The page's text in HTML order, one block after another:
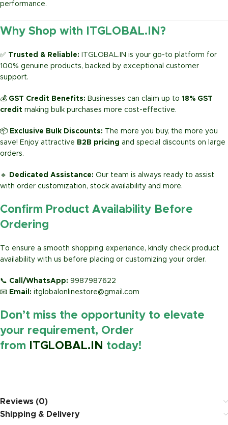
performance.
Why Shop with ITGLOBAL.IN?
✅ Trusted & Reliable:
ITGLOBAL.IN is your go-to platform for
100% genuine products, backed by exceptional customer
support.
💰 GST Credit Benefits: Businesses can claim up to 18% GST
credit making bulk purchases more cost-effective.
📦 Exclusive Bulk Discounts:
The more you buy, the more you
save! Enjoy attractive B2B pricing and special discounts on large
orders.
🔹 Dedicated Assistance: Our team is always ready to assist
with order customization, stock availability and more.
Confirm Product Availability Before
Ordering
To ensure a smooth shopping experience, kindly check product
availability with us before placing or customizing your order.
📞 Call/WhatsApp: 9987987622
📧 Email: itglobalonlinestore@gmail.com
Don’t miss the opportunity to elevate
your requirement, Order
from
ITGLOBAL.IN today!
Reviews (0)
Shipping & Delivery